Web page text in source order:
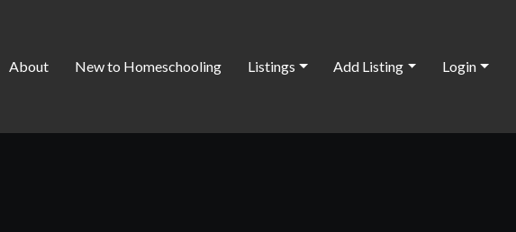
About New to Homeschooling Listings Add Listing Login